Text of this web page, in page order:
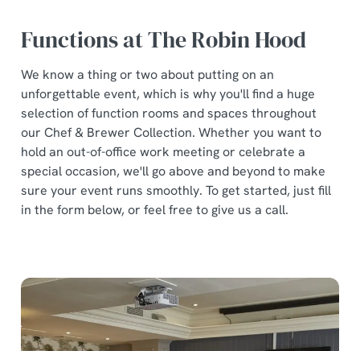
Functions at The Robin Hood
We know a thing or two about putting on an
unforgettable event, which is why you'll find a huge
selection of function rooms and spaces throughout
our Chef & Brewer Collection. Whether you want to
hold an out-of-office work meeting or celebrate a
special occasion, we'll go above and beyond to make
sure your event runs smoothly. To get started, just fill
in the form below, or feel free to give us a call.